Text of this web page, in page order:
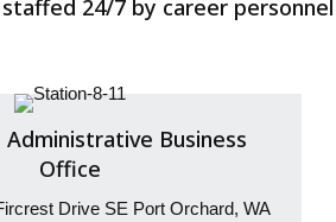
24/7 by career personnel
Administrative Business
Office
Drive SE Port Orchard, WA